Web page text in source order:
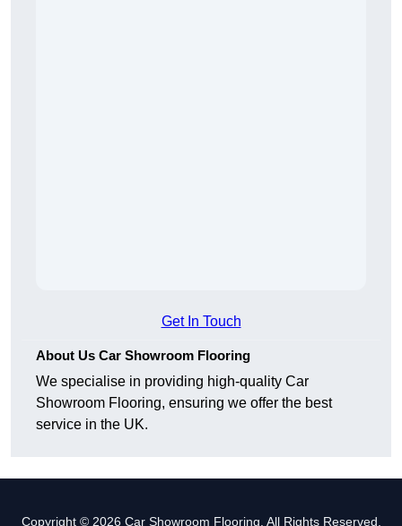
Get In Touch
About Us Car Showroom Flooring
We specialise in providing high-quality Car
Showroom Flooring, ensuring we offer the best
service in the UK.
Copyright © 2026 Car Showroom Flooring. All Rights Reserved.